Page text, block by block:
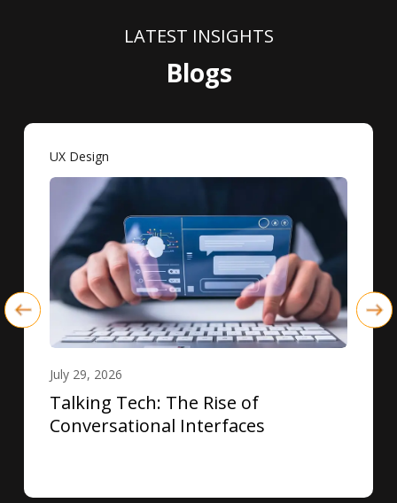
LATEST INSIGHTS
Blogs
UX Design
July 29, 2026
Talking Tech: The Rise of
Conversational Interfaces